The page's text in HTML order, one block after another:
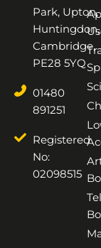
Park, Upton,
Huntingdon,
Cambridge,
PE28 5YQ
01480
891251
Registered
No:
02098515